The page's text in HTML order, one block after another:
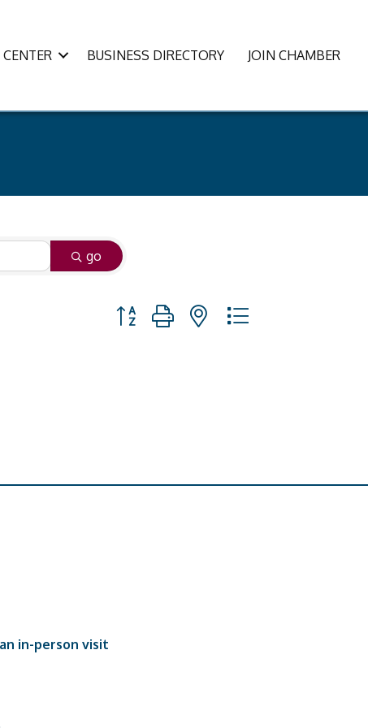
BUSINESS DIRECTORY JOIN CHAMBER
go
Button group with nested dropdown
in-person visit